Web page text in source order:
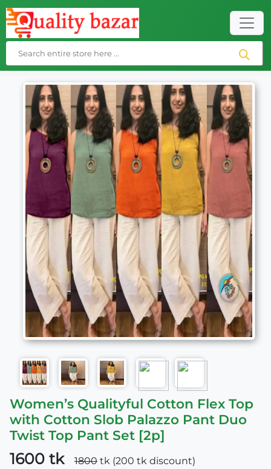
Women’s Qualityful Cotton Flex Top
with Cotton Slob Palazzo Pant Duo
Twist Top Pant Set [2p]
1600 tk 1800 tk (200 tk discount)